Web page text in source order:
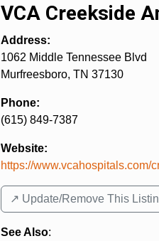
VCA Creekside
Address:
1062 Middle Tennessee Blvd
Murfreesboro, TN 37130
Phone:
(615) 849-7387
Website:
https://www.vcahospitals.com/
↗️ Update/Remove This
See Also: